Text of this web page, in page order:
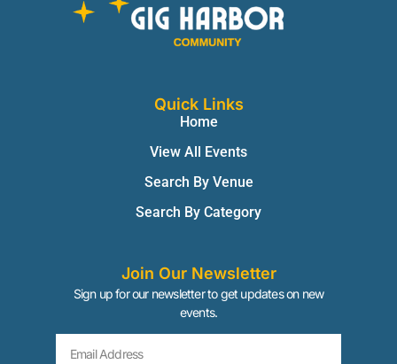
Quick Links
Home
View All Events
Search By Venue
Search By Category
Join Our Newsletter
Sign up for our newsletter to get updates on new
events.